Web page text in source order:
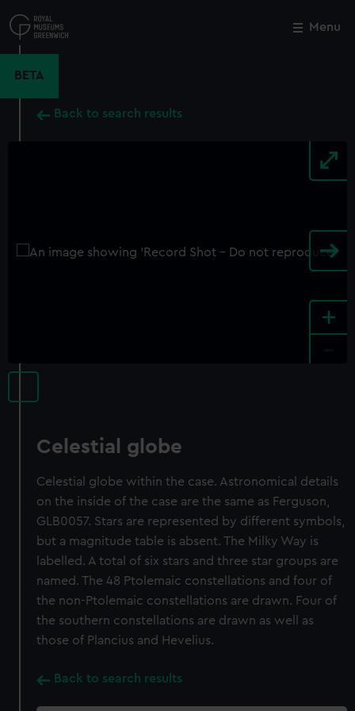
to
main
Menu
BETA
Back to search results
+
Celestial globe
Celestial globe within the case. Astronomical details
on the inside of the case are the same as Ferguson,
GLB0057. Stars are represented by different symbols,
but a magnitude table is absent. The Milky Way is
labelled. A total of six stars and three star groups are
named. The 48 Ptolemaic constellations and four of
the non-Ptolemaic constellations are drawn. Four of
the southern constellations are drawn as well as
those of Plancius and Hevelius.
Back to search results
Close